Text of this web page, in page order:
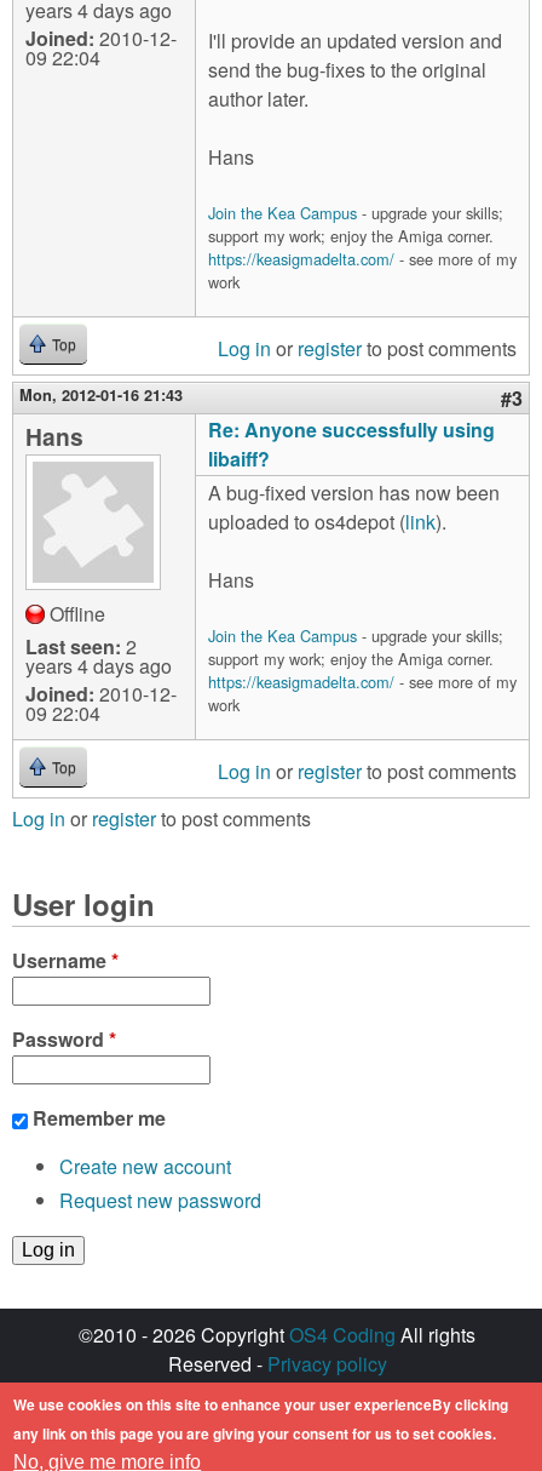
years 4 days ago
Joined: 2010-12-
09 22:04
I'll provide an updated version and
send the bug-fixes to the original
author later.
Hans
Join the Kea Campus - upgrade your skills;
support my work; enjoy the Amiga corner.
https://keasigmadelta.com/ - see more of my
work
Top Log in or registerto post comments
Mon, 2012-01-16 21:43 #3
Hans
Offline
Last seen: 2
years 4 days ago
Joined: 2010-12-
09 22:04
Re: Anyone successfully using
libaiff?
A bug-fixed version has now been
uploaded to os4depot (link).
Hans
Join the Kea Campus - upgrade your skills;
support my work; enjoy the Amiga corner.
https://keasigmadelta.com/ - see more of my
work
Top Log in or registerto post comments
Log in or registerto post comments
User login
Username*
Password *
Remember me
Create new account
Request new password
©2010 - 2026 CopyrightOS4 Coding All rights
Reserved - Privacy policy
Created with ♥ by
Amiga OS and its logos are registered
trademarks of Hyperion Entertainment. All other
We use cookies on this site to enhance your user experienceBy clicking
any link on this page you are giving your consent for us to set cookies.
No, give me more info